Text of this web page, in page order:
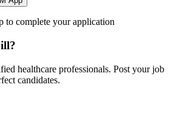
to complete your application
healthcare professionals. Post your job
candidates.